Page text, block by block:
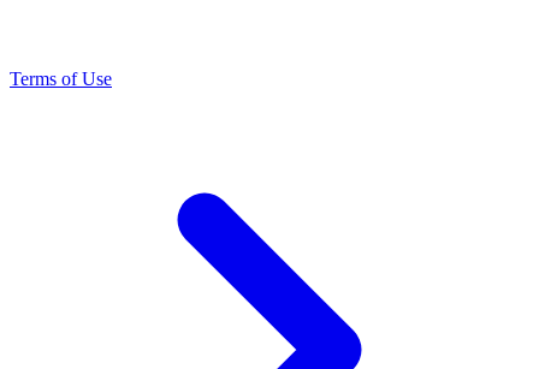
Terms of Use